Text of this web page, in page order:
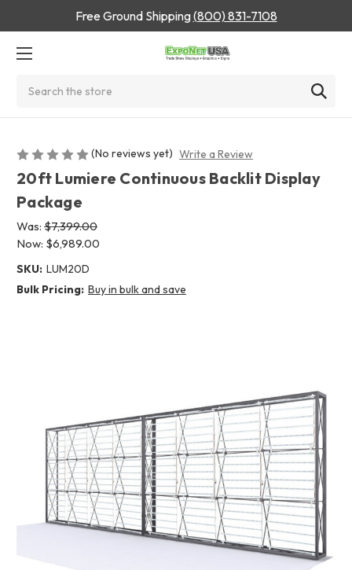
Free Ground Shipping(800) 831-7108
(No reviews yet) Write a Review
20ft Lumiere Continuous Backlit Display
Package
Was: $7,399.00
Now: $6,989.00
SKU: LUM20D
Bulk Pricing: Buy in bulk and save